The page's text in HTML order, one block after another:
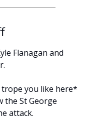
Flanagan and
trope you like here*
the St George
attack.